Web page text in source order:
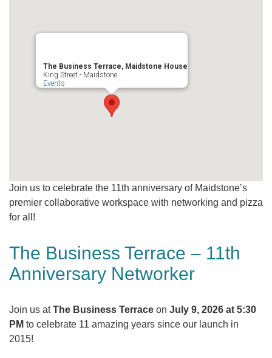
The Business Terrace, Maidstone House
King Street - Maidstone
Events
Join us to celebrate the 11th anniversary of Maidstone’s
premier collaborative workspace with networking and pizza
for all!
The Business Terrace – 11th
Anniversary Networker
Join us atThe Business Terrace on July 9, 2026 at 5:30
PM to celebrate 11 amazing years since our launch in
2015!